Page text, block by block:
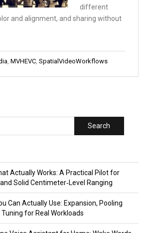
different
and alignment, and sharing without
MVHEVC SpatialVideoWorkflows
Search
Actually Works: A Practical Pilot for
Solid Centimeter‑Level Ranging
Can Actually Use: Expansion, Pooling
Tuning for Real Workloads